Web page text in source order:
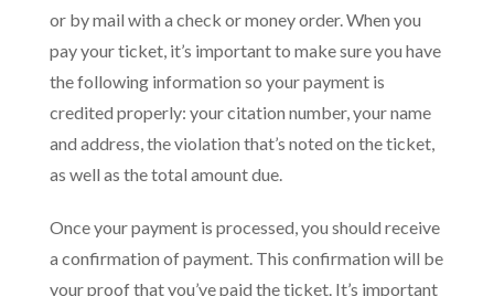
or by mail with a check or money order. When you
pay your ticket, it’s important to make sure you have
the following information so your payment is
credited properly: your citation number, your name
and address, the violation that’s noted on the ticket,
as well as the total amount due.
Once your payment is processed, you should receive
a confirmation of payment. This confirmation will be
your proof that you’ve paid the ticket. It’s important